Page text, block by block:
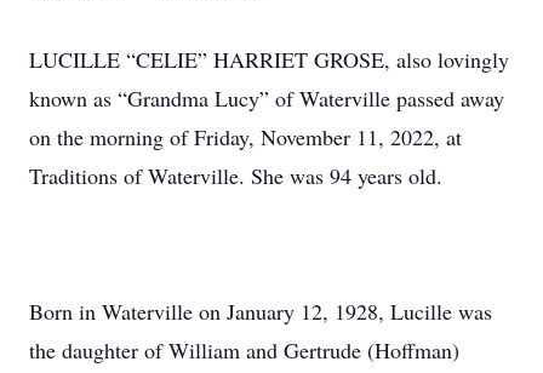
LUCILLE “CELIE” HARRIET GROSE, also lovingly
known as “Grandma Lucy” of Waterville passed away
on the morning of Friday, November 11, 2022, at
Traditions of Waterville. She was 94 years old.
Born in Waterville on January 12, 1928, Lucille was
the daughter of William and Gertrude (Hoffman)